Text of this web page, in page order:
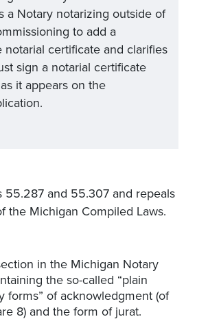
a Notary notarizing outside of
to add a
notarial certificate and clarifies
sign a notarial certificate
it appears on the
55.287 and 55.307 and repeals
the Michigan Compiled Laws.
in the Michigan Notary
the so-called “plain
forms” of acknowledgment (of
8) and the form of jurat.